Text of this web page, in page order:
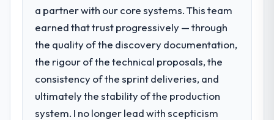
What services did the company provide
for your project?
Primarily ERP Development, with adjacent
work in solution architecture and quality
full build from requirements through to go-
live, including integration with four existing
systems in our technology landscape. The
a partner with our core systems. This team
earned that trust progressively — through
the quality of the discovery documentation,
the rigour of the technical proposals, the
consistency of the sprint deliveries, and
ultimately the stability of the production
system. I no longer lead with scepticism